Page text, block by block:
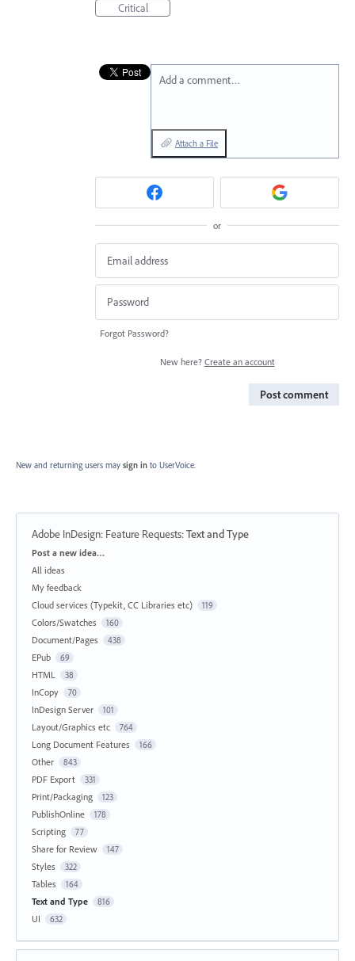
Critical
Add a comment…
Attach a File
or
Forgot Password?
New here? Create an account
Post comment
New and returning users may sign in to UserVoice.
Adobe InDesign: Feature Requests:Text and Type
Categories
Post a new idea…
All ideas
My feedback
Cloud services (Typekit, CC Libraries etc)
119
Colors/Swatches 160
Document/Pages 438
EPub 69
HTML 38
InCopy 70
InDesign Server 101
Layout/Graphics etc 764
Long Document Features 166
Other 843
PDF Export 331
Print/Packaging 123
PublishOnline 178
Scripting 77
Share for Review 147
Styles 322
Tables 164
Text and Type 816
UI 632